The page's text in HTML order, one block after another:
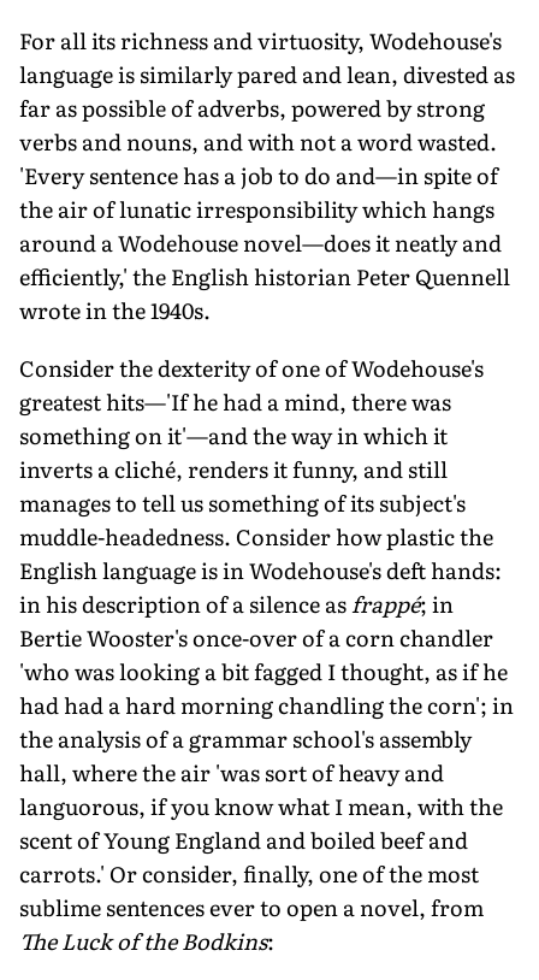
For all its richness and virtuosity, Wodehouse's
language is similarly pared and lean, divested as
far as possible of adverbs, powered by strong
verbs and nouns, and with not a word wasted.
'Every sentence has a job to do and—in spite of
the air of lunatic irresponsibility which hangs
around a Wodehouse novel—does it neatly and
efficiently,' the English historian Peter Quennell
wrote in the 1940s.
Consider the dexterity of one of Wodehouse's
greatest hits—'If he had a mind, there was
something on it'—and the way in which it
inverts a cliché, renders it funny, and still
manages to tell us something of its subject's
muddle-headedness. Consider how plastic the
English language is in Wodehouse's deft hands:
in his description of a silence asfrappé; in
Bertie Wooster's once-over of a corn chandler
'who was looking a bit fagged I thought, as if he
had had a hard morning chandling the corn'; in
the analysis of a grammar school's assembly
hall, where the air 'was sort of heavy and
languorous, if you know what I mean, with the
scent of Young England and boiled beef and
carrots.' Or consider, finally, one of the most
sublime sentences ever to open a novel, from
The Luck of the Bodkins: